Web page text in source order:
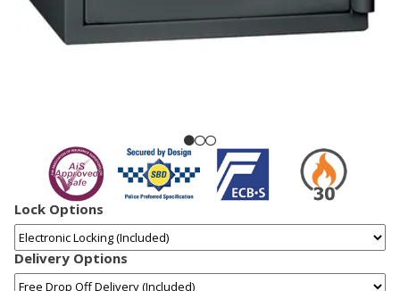
Lock Options
Delivery Options